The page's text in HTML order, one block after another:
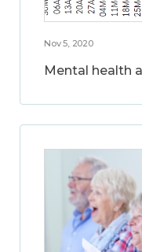
Nov 5, 2020
Mental health